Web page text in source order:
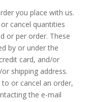
you place with us.
cancel quantities
or per order. These
by or under the
card, and/or
shipping address.
or cancel an order,
the e-mail